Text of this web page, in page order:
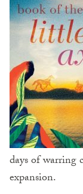
days of warring
expansion.